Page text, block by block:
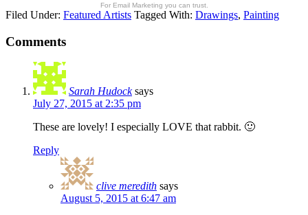
For Email Marketing you can trust.
Filed Under: Featured Artists Tagged With: Drawings, Painting
Comments
Sarah Hudock says
July 27, 2015 at 2:35 pm
These are lovely! I especially LOVE that rabbit. 🙂
Reply
clive meredith says
August 5, 2015 at 6:47 am